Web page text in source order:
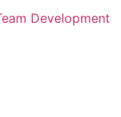
Development